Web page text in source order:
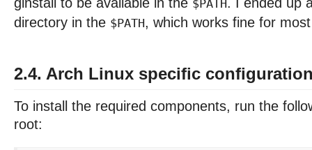
$PATH
directory in the $PATH, which works fine for
2.4. Arch Linux specific
To install the required components, run the
root: